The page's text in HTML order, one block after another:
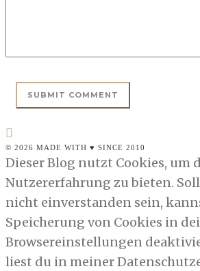
© 2026 MADE WITH ♥ SINCE 2010
Dieser Blog nutzt Cookies, um
Nutzererfahrung zu bieten.
nicht einverstanden sein,
Speicherung von Cookies in
Browsereinstellungen
liest du in meiner